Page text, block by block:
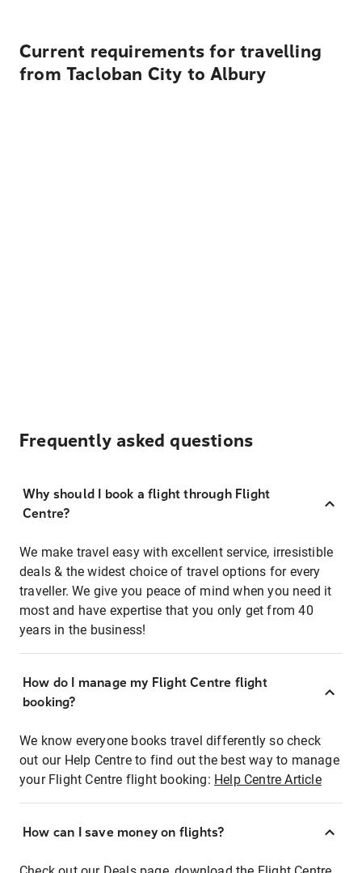
Current requirements for travelling
from Tacloban City to Albury
Frequently asked questions
Why should I book a flight through Flight
Centre?
We make travel easy with excellent service, irresistible
deals & the widest choice of travel options for every
traveller. We give you peace of mind when you need it
most and have expertise that you only get from 40
years in the business!
How do I manage my Flight Centre flight
booking?
We know everyone books travel differently so check
out our Help Centre to find out the best way to manage
your Flight Centre flight booking: Help Centre Article
How can I save money on flights?